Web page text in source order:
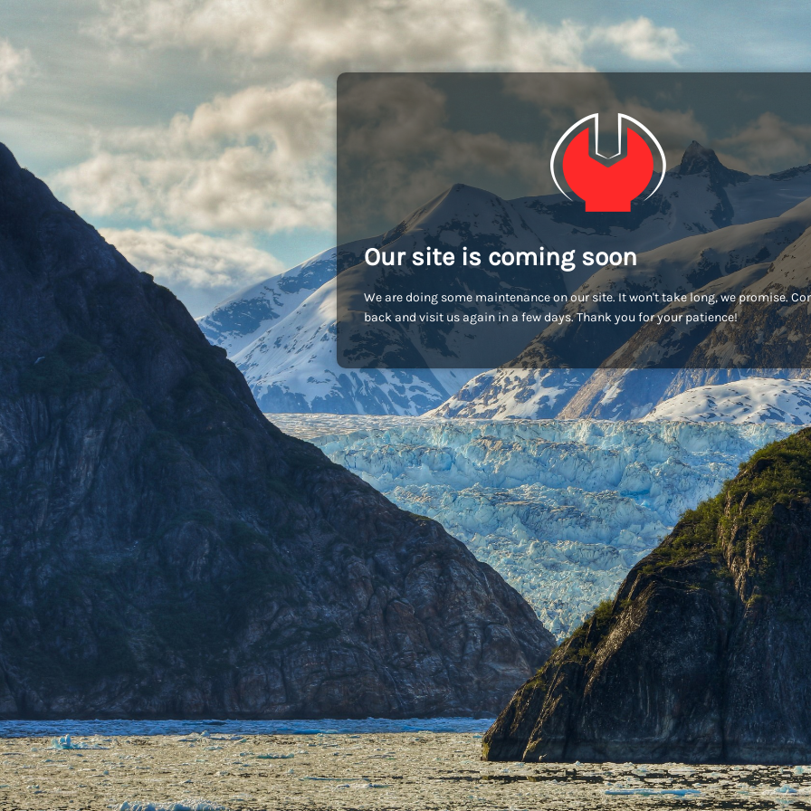
Our site is coming soon
We are doing some maintenance on our site. It won't take long, we promise.
back and visit us again in a few days. Thank you for your patience!